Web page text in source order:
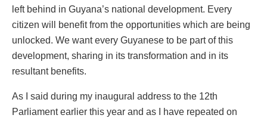
left behind in Guyana’s national development. Every
citizen will benefit from the opportunities which are being
unlocked. We want every Guyanese to be part of this
development, sharing in its transformation and in its
resultant benefits.
As I said during my inaugural address to the 12th
Parliament earlier this year and as I have repeated on